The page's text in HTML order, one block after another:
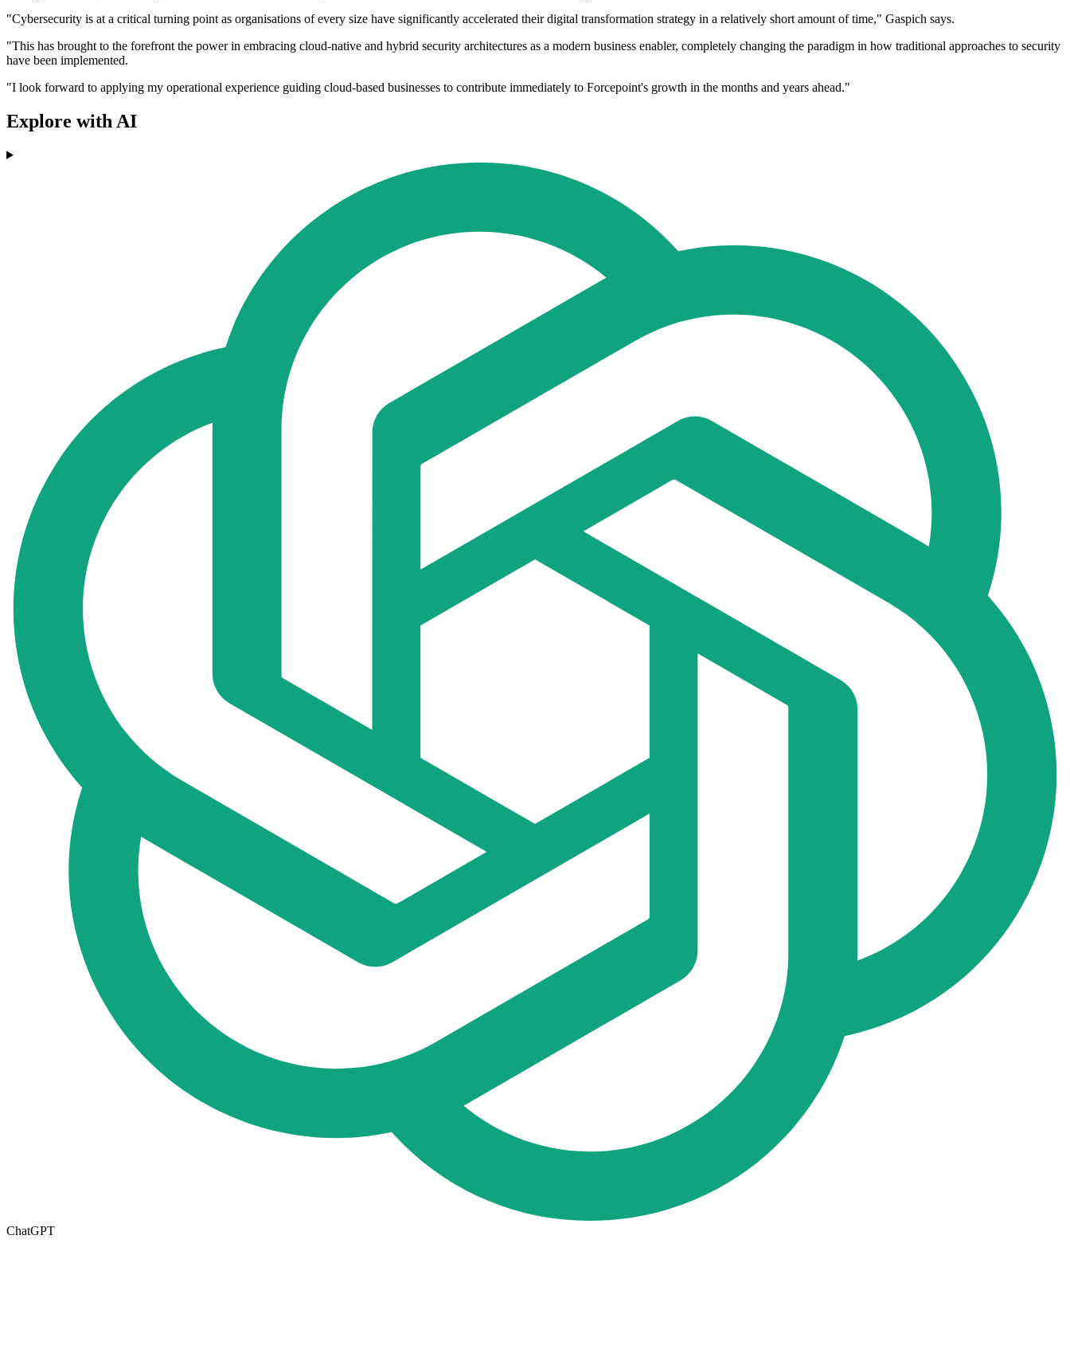
"Cybersecurity is at a critical turning point as organisations of every size have significantly accelerated their digital transformation strategy in a relatively short amount of time," Gaspich says.
"This has brought to the forefront the power in embracing cloud-native and hybrid security architectures as a modern business enabler, completely changing the paradigm in how traditional approaches to security
have been implemented.
"I look forward to applying my operational experience guiding cloud-based businesses to contribute immediately to Forcepoint's growth in the months and years ahead."
Explore with AI
ChatGPT